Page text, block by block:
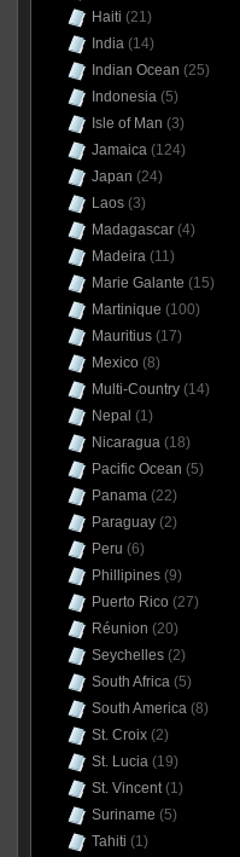
Haiti (21)
India(14)
Indian Ocean (25)
Indonesia(5)
Isle of Man (3)
Jamaica(124)
Japan (24)
Laos(3)
Madagascar(4)
Madeira(11)
Marie Galante (15)
Martinique (100)
Mauritius(17)
Mexico (8)
Multi-Country(14)
Nepal (1)
Nicaragua(18)
Pacific Ocean (5)
Panama(22)
Paraguay(2)
Peru (6)
Phillipines(9)
Puerto Rico (27)
Réunion (20)
Seychelles(2)
South Africa(5)
South America(8)
St. Croix(2)
St. Lucia(19)
St. Vincent(1)
Suriname (5)
Tahiti (1)